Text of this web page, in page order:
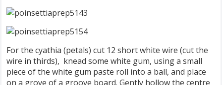
For the cyathia (petals) cut 12 short white wire (cut the
wire in thirds), knead some white gum, using a small
piece of the white gum paste roll into a ball, and place
on a grove of a groove board. Gently hollow the centre